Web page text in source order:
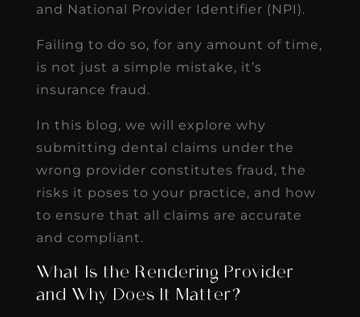
and National Provider Identifier (NPI).
Failing to do so, for any amount of time,
is not just a simple mistake, it’s
insurance fraud.
In this blog, we will explore why
submitting dental claims under the
wrong provider constitutes fraud, the
risks it poses to your practice, and how
to ensure that all claims are accurate
and compliant.
What Is the Rendering Provider
and Why Does It Matter?